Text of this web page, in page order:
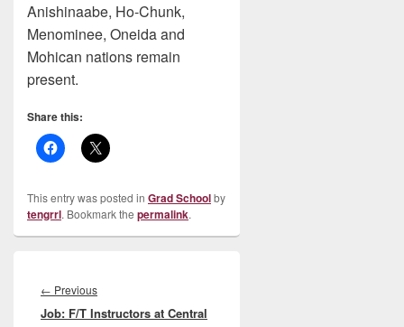
Anishinaabe, Ho-Chunk,
Menominee, Oneida and
Mohican nations remain
present.
Share this:
This entry was posted in Grad Schoolby
tengrrl. Bookmark the permalink.
navigation
← PreviousPrevious
post:
Job: F/T Instructors at Central